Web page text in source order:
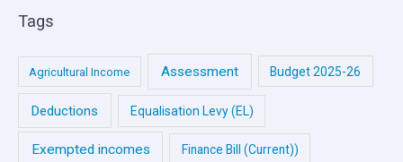
Tags
Agricultural Income Assessment Budget 2025-26
Deductions Equalisation Levy (EL)
Exempted incomes Finance Bill (Current))